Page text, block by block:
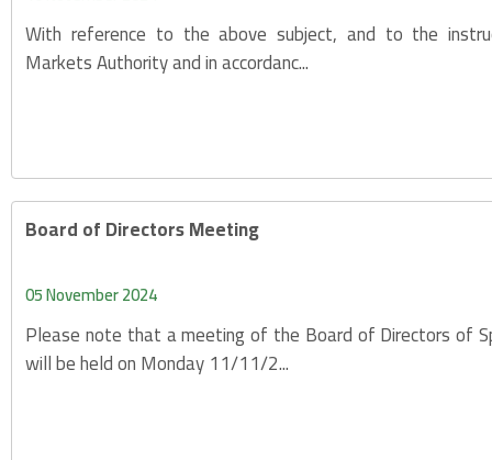
With reference to the above subject, and to the
Markets Authority and in accordanc...
Board of Directors Meeting
05 November 2024
Please note that a meeting of the Board of Directors of
will be held on Monday 11/11/2...